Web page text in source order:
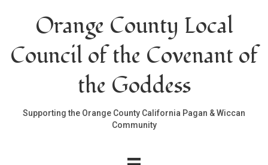
Orange County Local
Council of the Covenant of
the Goddess
Supporting the Orange County California Pagan & Wiccan
Community